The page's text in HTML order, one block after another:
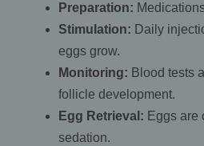
Preparation:
Stimulation: Daily
eggs grow.
Monitoring: Blood tests
follicle development.
Egg Retrieval: Eggs are
sedation.